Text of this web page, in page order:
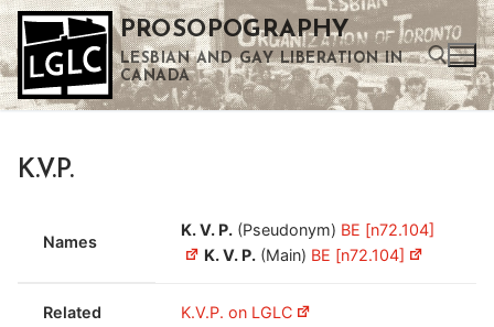
Skip
to
content
PROSOPOGRAPHY
LESBIAN AND GAY LIBERATION IN
CANADA
K.V.P.
Names
K. V. P. (Pseudonym) BE [n72.104]
K. V. P. (Main) BE [n72.104]
Related
K.V.P. on LGLC